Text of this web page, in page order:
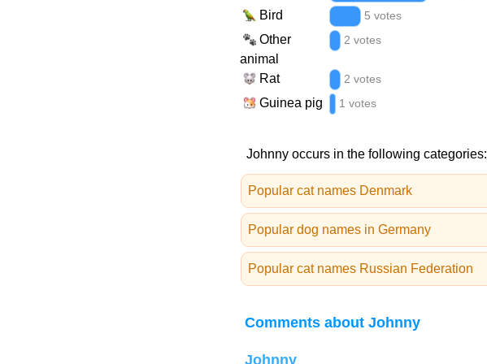
Bird 5 votes
Other
animal
2 votes
Rat 2 votes
Guinea pig 1 votes
Johnny occurs in the following categories:
Popular cat names Denmark
Popular dog names in Germany
Popular cat names Russian Federation
Comments about Johnny
Johnny